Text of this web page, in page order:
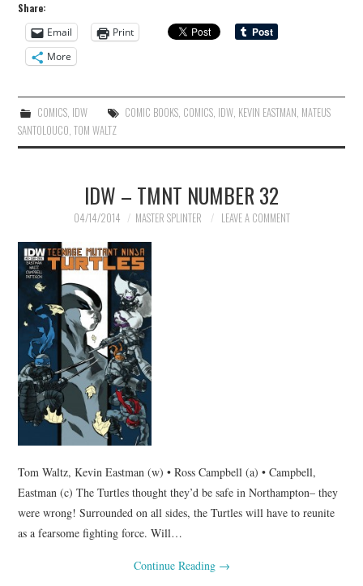
Share:
Email
Print
More
COMICS, IDW COMIC BOOKS, COMICS, IDW, KEVIN EASTMAN, MATEUS
SANTOLOUCO,TOM WALTZ
IDW – TMNT NUMBER 32
04/14/2014 MASTER SPLINTER LEAVE A COMMENT
Tom Waltz, Kevin Eastman (w) • Ross Campbell (a) • Campbell,
Eastman (c) The Turtles thought they’d be safe in Northampton– they
were wrong! Surrounded on all sides, the Turtles will have to reunite
as a fearsome fighting force. Will…
Continue Reading →